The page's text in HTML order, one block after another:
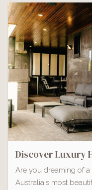
Discover Luxury
Are you dreaming of
Australia's most